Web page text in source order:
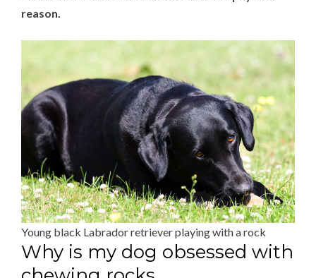
reason.
Young black Labrador retriever playing with a rock
Why is my dog obsessed with